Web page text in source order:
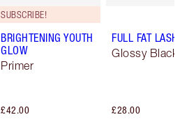
SUBSCRIBE!
BRIGHTENING YOUTH
GLOW
Primer
£42.00
FULL FAT
Glossy Black
£28.00